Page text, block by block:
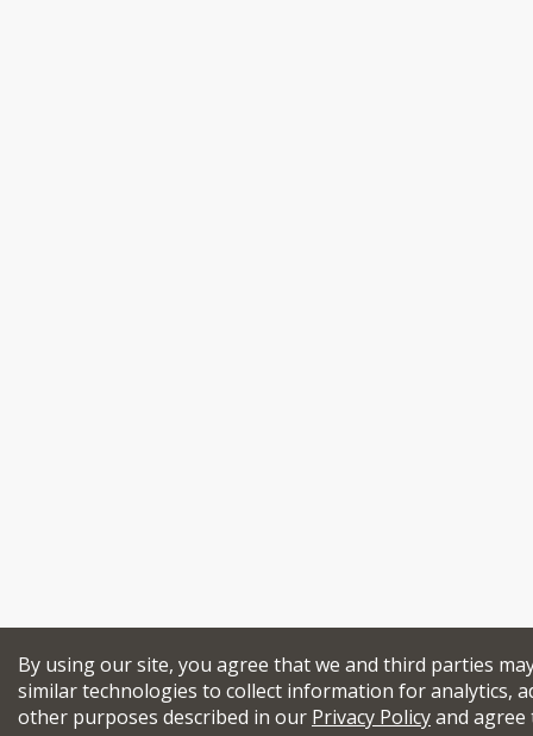
By using our site, you agree that we and third parties
similar technologies to collect information for analytics,
other purposes described in our Privacy Policyand